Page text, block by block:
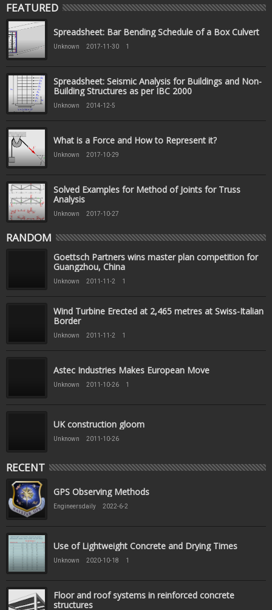
FEATURED
Spreadsheet: Bar Bending Schedule of a Box Culvert
Unknown 2017-11-30 1
Spreadsheet: Seismic Analysis for Buildings and Non-
Building Structures as per IBC 2000
Unknown 2014-12-5
What is a Force and How to Represent it?
Unknown 2017-10-29
Solved Examples for Method of Joints for Truss
Analysis
Unknown 2017-10-27
RANDOM
Goettsch Partners wins master plan competition for
Guangzhou, China
Unknown 2011-11-2 1
Wind Turbine Erected at 2,465 metres at Swiss-Italian
Border
Unknown 2011-11-2 1
Astec Industries Makes European Move
Unknown 2011-10-26 1
UK construction gloom
Unknown 2011-10-26
RECENT
GPS Observing Methods
Engineersdaily 2022-6-2
Use of Lightweight Concrete and Drying Times
Unknown 2020-10-18 1
Floor and roof systems in reinforced concrete
structures